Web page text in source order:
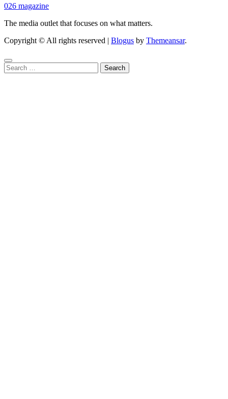
026 magazine
The media outlet that focuses on what matters.
Copyright © All rights reserved | Blogus by Themeansar.
Search
for: